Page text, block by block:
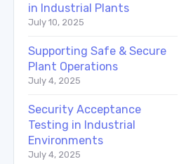
in Industrial Plants
July 10, 2025
Supporting Safe & Secure
Plant Operations
July 4, 2025
Security Acceptance
Testing in Industrial
Environments
July 4, 2025